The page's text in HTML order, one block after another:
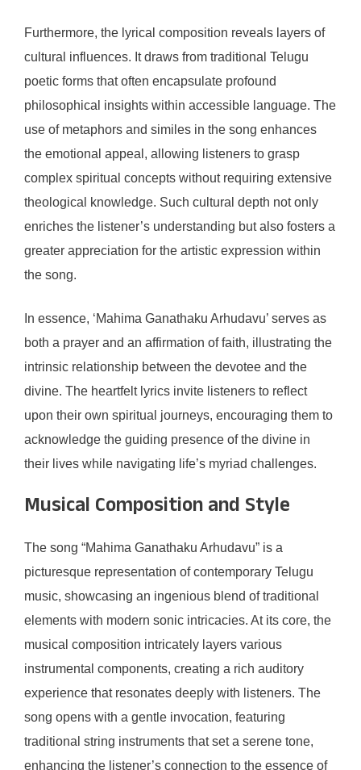
Furthermore, the lyrical composition reveals layers of
cultural influences. It draws from traditional Telugu
poetic forms that often encapsulate profound
philosophical insights within accessible language. The
use of metaphors and similes in the song enhances
the emotional appeal, allowing listeners to grasp
complex spiritual concepts without requiring extensive
theological knowledge. Such cultural depth not only
enriches the listener’s understanding but also fosters a
greater appreciation for the artistic expression within
the song.
In essence, ‘Mahima Ganathaku Arhudavu’ serves as
both a prayer and an affirmation of faith, illustrating the
intrinsic relationship between the devotee and the
divine. The heartfelt lyrics invite listeners to reflect
upon their own spiritual journeys, encouraging them to
acknowledge the guiding presence of the divine in
their lives while navigating life’s myriad challenges.
Musical Composition and Style
The song “Mahima Ganathaku Arhudavu” is a
picturesque representation of contemporary Telugu
music, showcasing an ingenious blend of traditional
elements with modern sonic intricacies. At its core, the
musical composition intricately layers various
instrumental components, creating a rich auditory
experience that resonates deeply with listeners. The
song opens with a gentle invocation, featuring
traditional string instruments that set a serene tone,
enhancing the listener’s connection to the essence of